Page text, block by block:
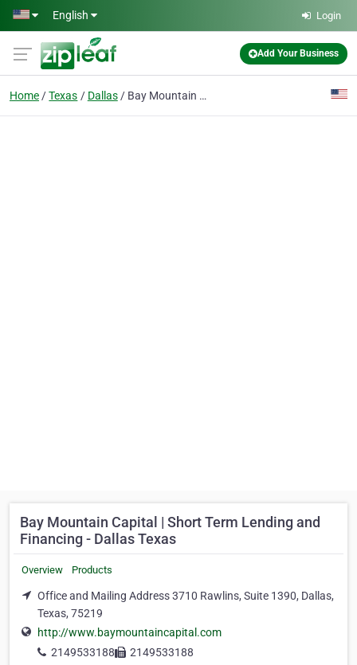
Skip to main content
English Login
Add Your Business
Home Texas Dallas Bay Mountain Capital | Short Term Lending and Financing - Dallas Texas
Bay Mountain Capital | Short Term Lending and
Financing - Dallas Texas
Overview Products
Office and Mailing Address 3710 Rawlins, Suite 1390, Dallas,
Texas, 75219
http://www.baymountaincapital.com
2149533188
2149533188